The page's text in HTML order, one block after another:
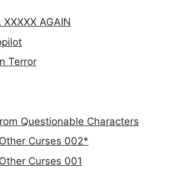
XXXXX AGAIN
Terror
Questionable Characters
Curses 002*
Curses 001